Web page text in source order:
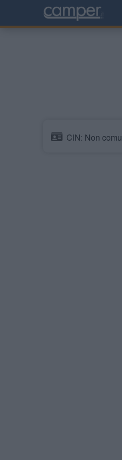
CIN: Non